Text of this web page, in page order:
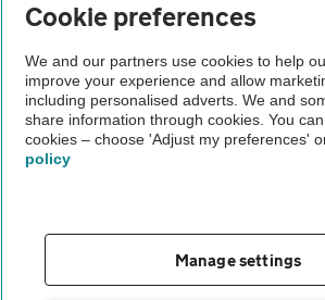
Vehicle Inspections
The AA recommends an AA Cars Vehicle
Not all cars are mechanically checked by the
Vehicle Inspection
theAA.com
Cookie preferences
We and our partners use cookies to help
improve your experience and allow
including personalised adverts. We and
share information through cookies. You
cookies – choose 'Adjust my preferences'
policy
Manage settings